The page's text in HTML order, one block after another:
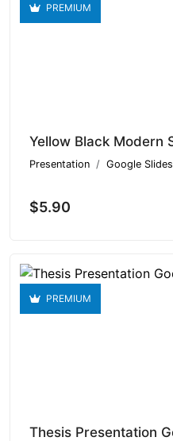
PREMIUM
Presentation Google Slides
$5.90
PREMIUM